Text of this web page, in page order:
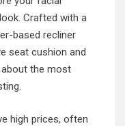
Crafted with a
based recliner
seat cushion and
the most
high prices, often